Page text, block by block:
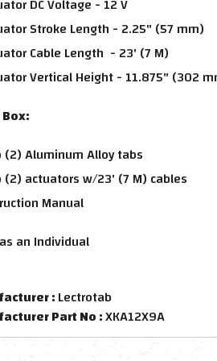
DC Voltage - 12 V
Stroke Length - 2.25" (57 mm)
Cable Length - 23' (7 M)
Vertical Height - 11.875" (302
(2) Aluminum Alloy tabs
(2) actuators w/23' (7 M) cables
Manual
an Individual
:Lectrotab
Part No :XKA12X9A